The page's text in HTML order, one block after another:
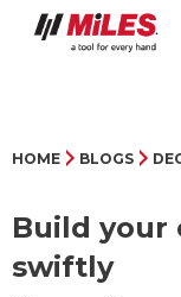
HOME BLOGS
Build your
swiftly